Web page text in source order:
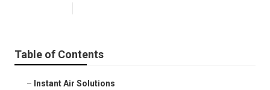
Table of Contents
– Instant Air Solutions